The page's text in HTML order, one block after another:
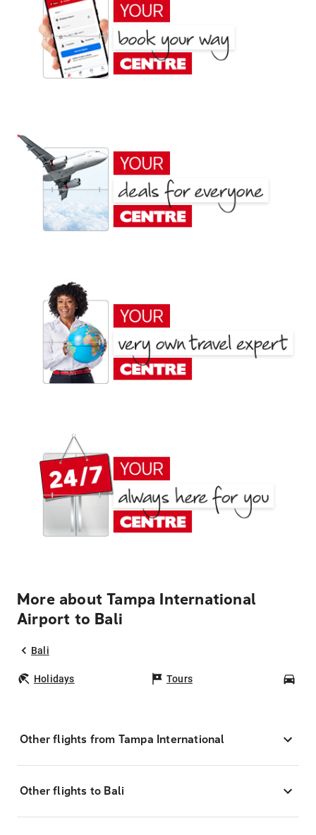
More about Tampa International
Airport to Bali
Bali
Holidays Tours
Other flights from Tampa International
Other flights to Bali